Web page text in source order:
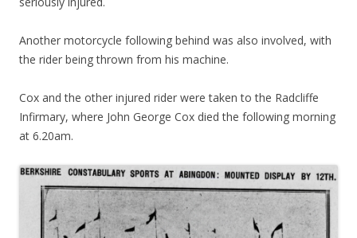
Another motorcycle following behind was also involved, with
the rider being thrown from his machine.
Cox and the other injured rider were taken to the Radcliffe
Infirmary, where John George Cox died the following morning
at 6.20am.